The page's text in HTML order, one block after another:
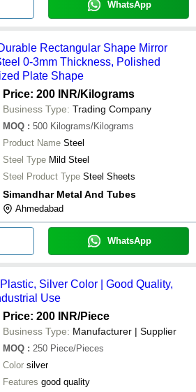
WhatsApp
Rectangular Shape Mirror
0-3mm Thickness, Polished
Plate Shape
Price: 200 INR/Kilograms
Business Type: Trading Company
MOQ : 500 Kilograms/Kilograms
Product Name Steel
Steel Type Mild Steel
Steel Product Type Steel Sheets
Simandhar Metal And Tubes
Ahmedabad
WhatsApp
Silver Color | Good Quality,
Use
Price: 200 INR/Piece
Business Type: Manufacturer | Supplier
MOQ : 250 Piece/Pieces
Color silver
Features good quality